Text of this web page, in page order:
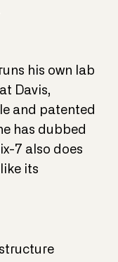
his own lab
Davis,
and patented
has dubbed
7 also does
its